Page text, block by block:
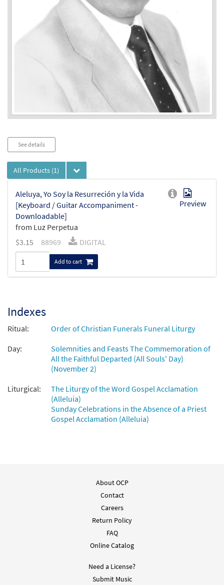
See details
All Products (1)
Aleluya, Yo Soy la Resurreción y la Vida
[Keyboard / Guitar Accompaniment -
Downloadable]
from Luz Perpetua
Preview
$3.15 88969 DIGITAL
Add to cart
Indexes
Ritual:
Order of Christian Funerals Funeral Liturgy
Day:
Solemnities and Feasts The Commemoration of
All the Faithful Departed (All Souls' Day)
(November 2)
Liturgical:
The Liturgy of the Word Gospel Acclamation
(Alleluia)
Sunday Celebrations in the Absence of a Priest
Gospel Acclamation (Alleluia)
About OCP
Contact
Careers
Return Policy
FAQ
Online Catalog
Need a License?
Submit Music